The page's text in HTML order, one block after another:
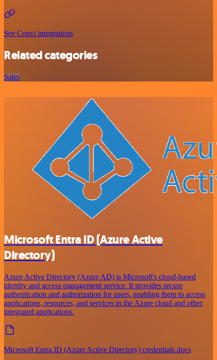
See Convi integrations
Related categories
Sales
Microsoft Entra ID (Azure Active
Directory)
Azure Active Directory (Azure AD) is Microsoft's cloud-based
identity and access management service. It provides secure
authentication and authorization for users, enabling them to access
applications, resources, and services in the Azure cloud and other
integrated applications.
Microsoft Entra ID (Azure Active Directory) credentials docs